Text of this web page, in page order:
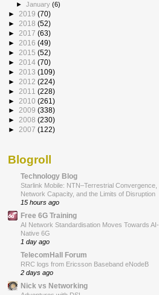
►January(6)
► 2019 (70)
► 2018 (52)
► 2017 (63)
► 2016 (49)
► 2015 (52)
► 2014 (70)
► 2013 (109)
► 2012 (224)
► 2011 (228)
► 2010 (261)
► 2009 (338)
► 2008 (230)
► 2007 (122)
Blogroll
Technology Blog
Starlink Mobile: NTN–Terrestrial Convergence,
Network Capacity, and the Limits of Disruption
15 hours ago
Free 6G Training
AI Network Standardisation Moves Towards AI-
Native 6G
1 day ago
TelecomHall Forum
RRC logs from Ericsson Baseband eNodeB
2 days ago
Nick vs Networking